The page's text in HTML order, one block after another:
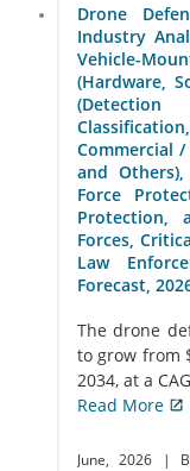
Drone
Industry
Vehicle-
(Hardware,
Commercial
and
Force
Protection,
Forces,
Law
Forecast,
The drone
to grow from
2034, at a
Read More
June, 2026 |